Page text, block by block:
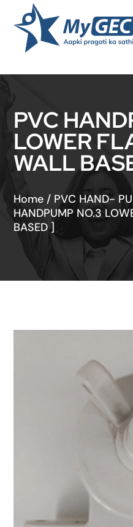
PVC
LOWER
WALL
Home / PVC HAND-
HANDPUMP NO.3
BASED ]